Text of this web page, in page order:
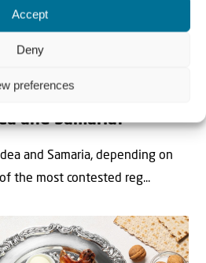
Accept
Deny
preferences
and Samaria?
and Samaria, depending on
the most contested reg...